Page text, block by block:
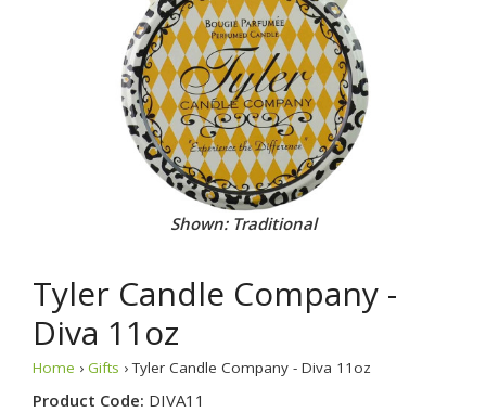
Shown: Traditional
Tyler Candle Company -
Diva 11oz
Home › Gifts › Tyler Candle Company - Diva 11oz
Product Code: DIVA11